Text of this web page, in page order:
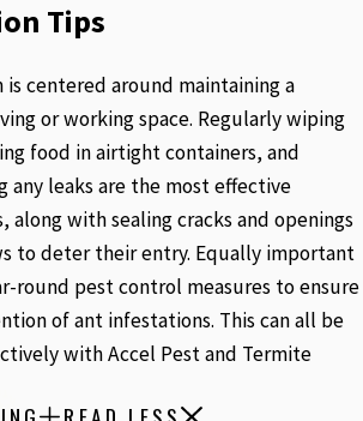
Tips
centered around maintaining a
or working space. Regularly wiping
food in airtight containers, and
any leaks are the most effective
along with sealing cracks and openings
to deter their entry. Equally important
round pest control measures to ensure
of ant infestations. This can all be
with Accel Pest and Termite